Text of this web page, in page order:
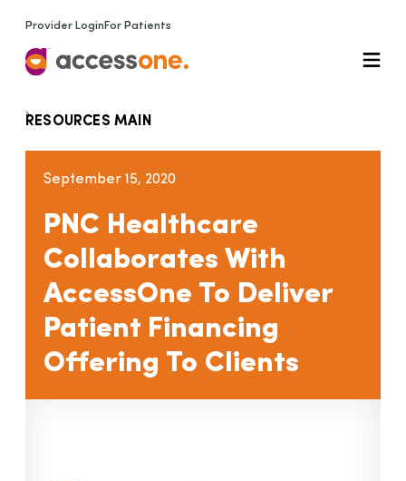
Provider Login For Patients
RESOURCES MAIN
September 15, 2020
PNC Healthcare
Collaborates With
AccessOne To Deliver
Patient Financing
Offering To Clients